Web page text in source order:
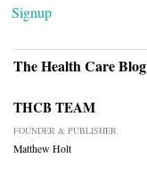
Signup
The Health Care Blog
THCB TEAM
FOUNDER & PUBLISHER
Matthew Holt